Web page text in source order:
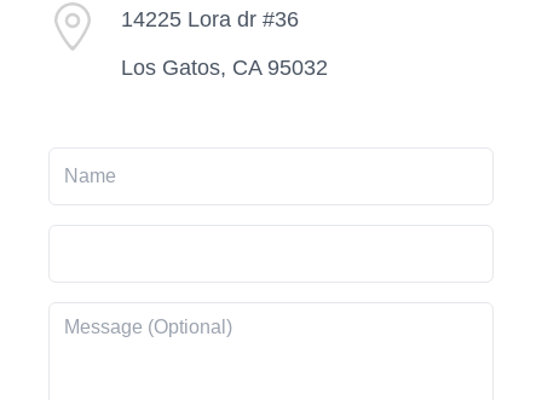
14225 Lora dr #36
Los Gatos, CA 95032